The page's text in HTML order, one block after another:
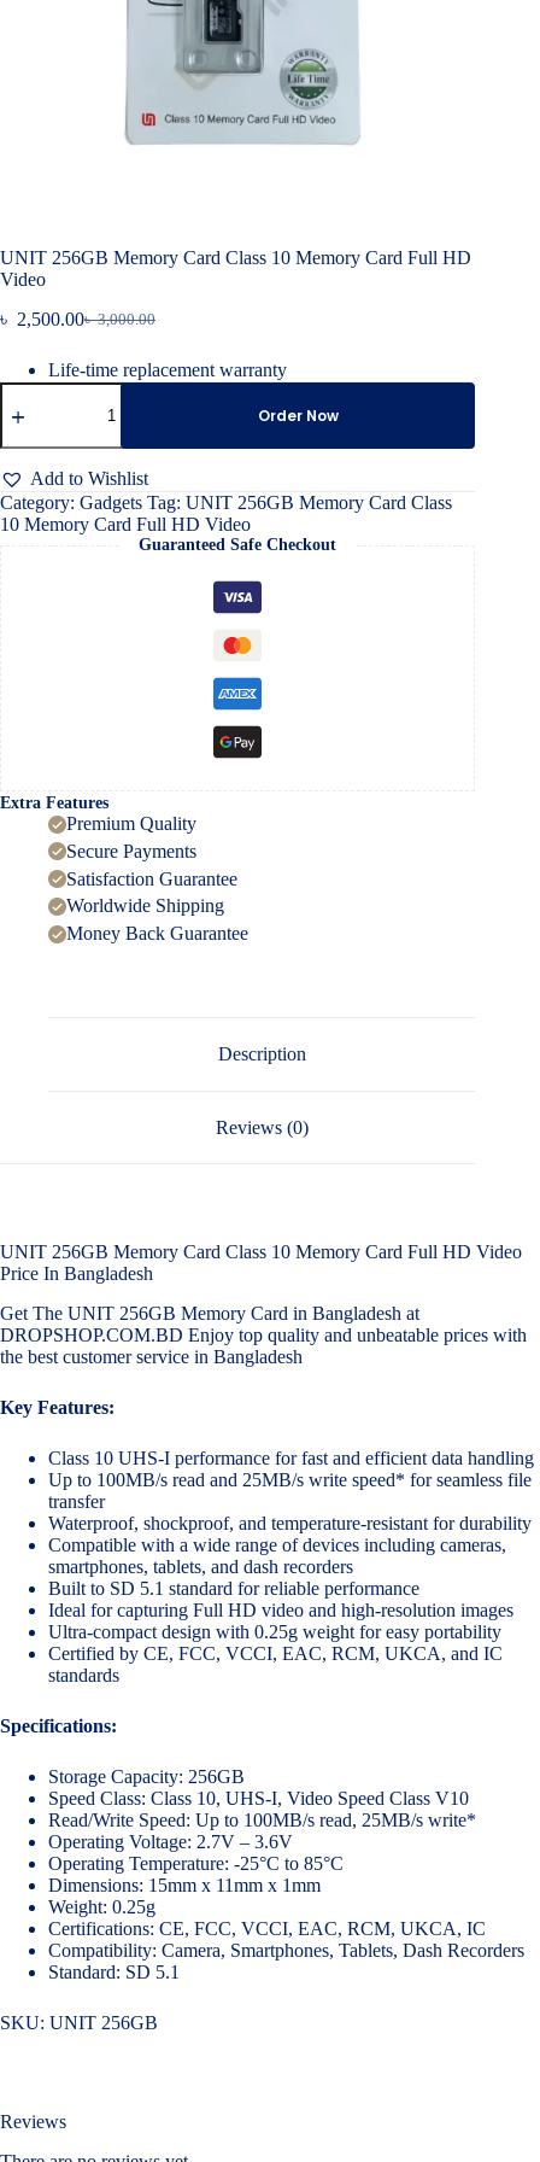
UNIT 256GB Memory Card Class 10 Memory Card Full HD
Video
৳3,000.00
Original
was:
৳ 2,500.00Current
is:
Life-time replacement warranty
UNIT
256GB
Card
Class
10
Memory
Card
Order Now
Add to Wishlist
Category: Gadgets Tag: UNIT 256GB Memory Card Class
10 Memory Card Full HD Video
Guaranteed Safe Checkout
Extra Features
Premium Quality
Secure Payments
Satisfaction Guarantee
Worldwide Shipping
Money Back Guarantee
Description
Reviews (0)
UNIT 256GB Memory Card Class 10 Memory Card Full HD Video
Price In Bangladesh
Get The UNIT 256GB Memory Card in Bangladesh at
DROPSHOP.COM.BD Enjoy top quality and unbeatable prices with
the best customer service in Bangladesh
Key Features:
Class 10 UHS-I performance for fast and efficient data handling
Up to 100MB/s read and 25MB/s write speed* for seamless file
transfer
Waterproof, shockproof, and temperature-resistant for durability
Compatible with a wide range of devices including cameras,
smartphones, tablets, and dash recorders
Built to SD 5.1 standard for reliable performance
Ideal for capturing Full HD video and high-resolution images
Ultra-compact design with 0.25g weight for easy portability
Certified by CE, FCC, VCCI, EAC, RCM, UKCA, and IC
standards
Specifications:
Storage Capacity: 256GB
Speed Class: Class 10, UHS-I, Video Speed Class V10
Read/Write Speed: Up to 100MB/s read, 25MB/s write*
Operating Voltage: 2.7V – 3.6V
Operating Temperature: -25°C to 85°C
Dimensions: 15mm x 11mm x 1mm
Weight: 0.25g
Certifications: CE, FCC, VCCI, EAC, RCM, UKCA, IC
Compatibility: Camera, Smartphones, Tablets, Dash Recorders
Standard: SD 5.1
SKU: UNIT 256GB
Reviews